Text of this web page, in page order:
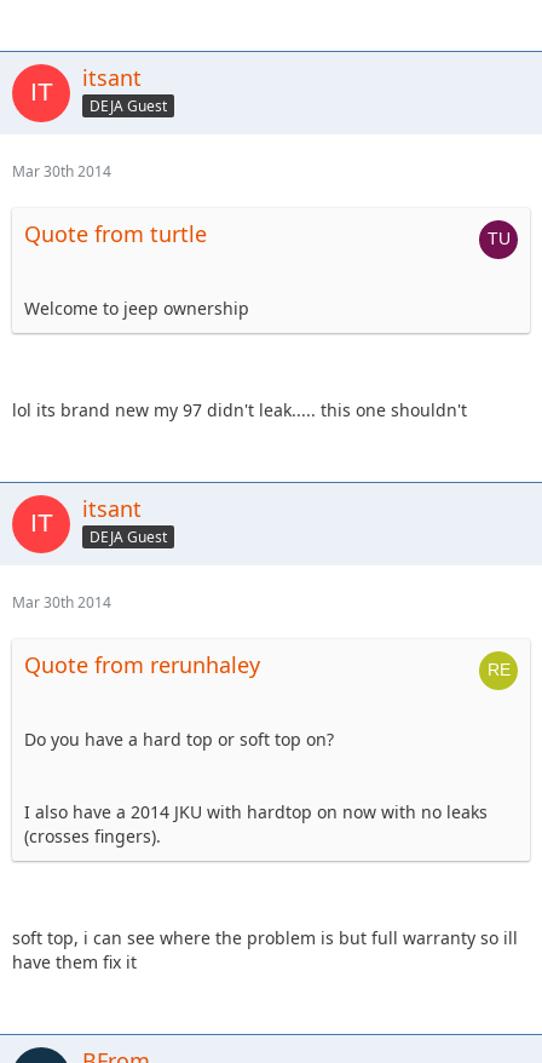
itsant
DEJA Guest
Mar 30th 2014
Quote from turtle
Welcome to jeep ownership
lol its brand new my 97 didn't leak..... this one shouldn't
itsant
DEJA Guest
Mar 30th 2014
Quote from rerunhaley
Do you have a hard top or soft top on?
I also have a 2014 JKU with hardtop on now with no leaks
(crosses fingers).
soft top, i can see where the problem is but full warranty so ill
have them fix it